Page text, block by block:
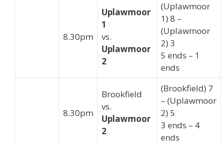
8.30pm
Uplawmoor
1
vs.
Uplawmoor
2
(Uplawmoor
1) 8 –
(Uplawmoor
2) 3
5 ends – 1
ends
8.30pm
Brookfield
vs.
Uplawmoor
2
(Brookfield) 7
– (Uplawmoor
2) 5
3 ends – 4
ends